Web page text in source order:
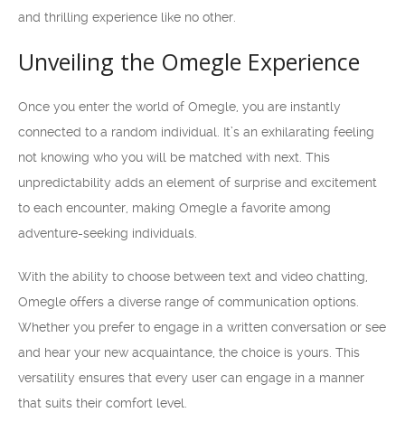
and thrilling experience like no other.
Unveiling the Omegle Experience
Once you enter the world of Omegle, you are instantly
connected to a random individual. It’s an exhilarating feeling
not knowing who you will be matched with next. This
unpredictability adds an element of surprise and excitement
to each encounter, making Omegle a favorite among
adventure-seeking individuals.
With the ability to choose between text and video chatting,
Omegle offers a diverse range of communication options.
Whether you prefer to engage in a written conversation or see
and hear your new acquaintance, the choice is yours. This
versatility ensures that every user can engage in a manner
that suits their comfort level.